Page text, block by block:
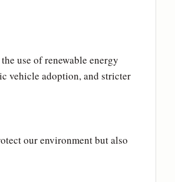
use of renewable energy
vehicle adoption, and stricter
our environment but also